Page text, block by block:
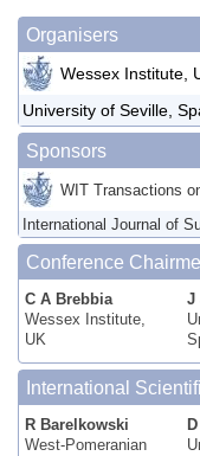
Organisers
Wessex Institute,
University of Seville,
Sponsors
WIT Transactions
International Journal of
Conference
C A Brebbia
Wessex Institute,
UK
J
International
R Barelkowski
West-Pomeranian